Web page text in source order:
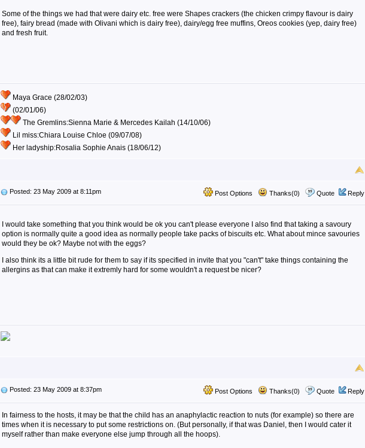
Some of the things we had that were dairy etc. free were Shapes crackers (the chicken crimpy flavour is dairy
free), fairy bread (made with Olivani which is dairy free), dairy/egg free muffins, Oreos cookies (yep, dairy free)
and fresh fruit.
Maya Grace (28/02/03)
(02/01/06)
The Gremlins:Sienna Marie & Mercedes Kailah (14/10/06)
Lil miss:Chiara Louise Chloe (09/07/08)
Her ladyship:Rosalia Sophie Anais (18/06/12)
Post Options Thanks(0) Quote Reply
Posted: 23 May 2009 at 8:11pm
I would take something that you think would be ok you can't please everyone I also find that taking a savoury
option is normally quite a good idea as normally people take packs of biscuits etc. What about mince savouries
would they be ok? Maybe not with the eggs?
I also think its a little bit rude for them to say if its specified in invite that you "can't" take things containing the
allergins as that can make it extremly hard for some wouldn't a request be nicer?
Post Options Thanks(0) Quote Reply
Posted: 23 May 2009 at 8:37pm
In fairness to the hosts, it may be that the child has an anaphylactic reaction to nuts (for example) so there are
times when it is necessary to put some restrictions on. (But personally, if that was Daniel, then I would cater it
myself rather than make everyone else jump through all the hoops).